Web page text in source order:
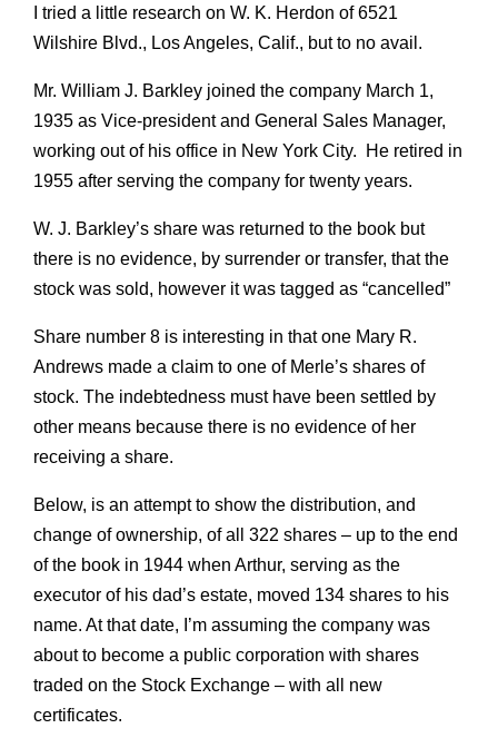
I tried a little research on W. K. Herdon of 6521
Wilshire Blvd., Los Angeles, Calif., but to no avail.
Mr. William J. Barkley joined the company March 1,
1935 as Vice-president and General Sales Manager,
working out of his office in New York City. He retired in
1955 after serving the company for twenty years.
W. J. Barkley’s share was returned to the book but
there is no evidence, by surrender or transfer, that the
stock was sold, however it was tagged as “cancelled”
Share number 8 is interesting in that one Mary R.
Andrews made a claim to one of Merle’s shares of
stock. The indebtedness must have been settled by
other means because there is no evidence of her
receiving a share.
Below, is an attempt to show the distribution, and
change of ownership, of all 322 shares – up to the end
of the book in 1944 when Arthur, serving as the
executor of his dad’s estate, moved 134 shares to his
name. At that date, I’m assuming the company was
about to become a public corporation with shares
traded on the Stock Exchange – with all new
certificates.